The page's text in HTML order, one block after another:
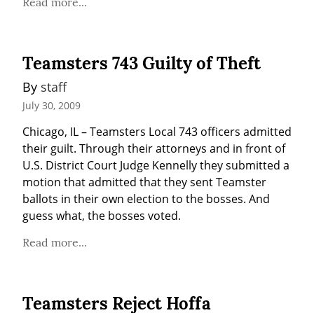
Teamsters 743 Guilty of Theft
By staff
July 30, 2009
Chicago, IL – Teamsters Local 743 officers admitted
their guilt. Through their attorneys and in front of
U.S. District Court Judge Kennelly they submitted a
motion that admitted that they sent Teamster
ballots in their own election to the bosses. And
guess what, the bosses voted.
Read more...
Teamsters Reject Hoffa